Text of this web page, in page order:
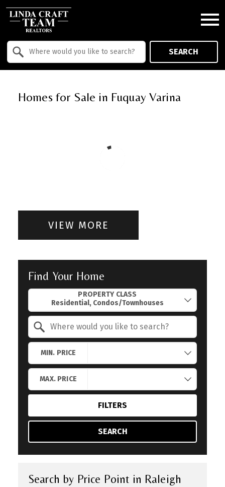
SEARCH
Homes for Sale in Fuquay Varina
VIEW MORE
Find Your Home
PROPERTY CLASS
MIN. PRICE
MAX. PRICE
FILTERS
SEARCH
Search by Price Point in Raleigh